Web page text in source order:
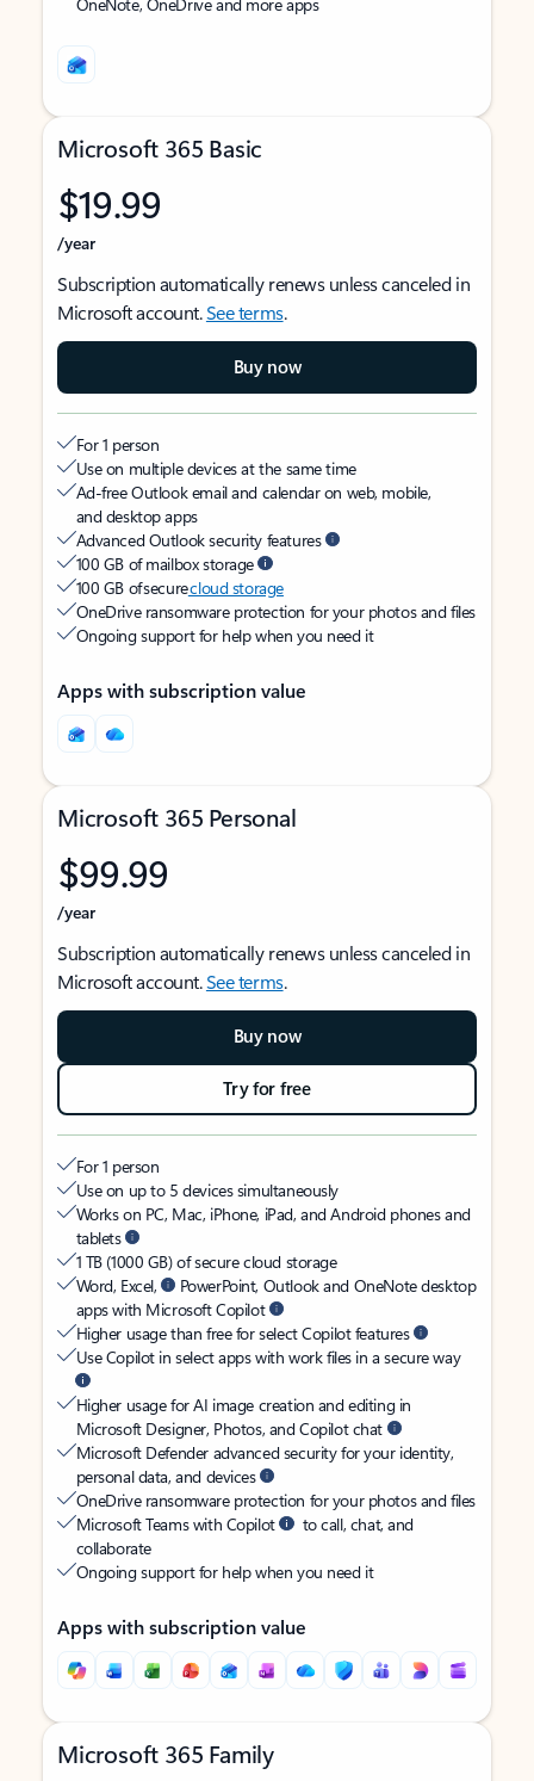
Microsoft 365 Basic
$19.99
/year
Subscription automatically renews unless canceled in
Microsoft account.See terms.
Buy now
For 1 person
Use on multiple devices at the same time
Ad-free Outlook email and calendar on web, mobile,
and desktop apps
Advanced Outlook security features
100 GB of mailbox storage
100 GB of securecloud storage
OneDrive ransomware protection for your photos and files
Ongoing support for help when you need it
Apps with subscription value
Microsoft 365 Personal
$99.99
/year
Subscription automatically renews unless canceled in
Microsoft account.See terms.
Buy now
Try for free
For 1 person
Use on up to 5 devices simultaneously
Works on PC, Mac, iPhone, iPad, and Android phones and
tablets
1 TB (1000 GB) of secure cloud storage
Word, Excel,
PowerPoint, Outlook and OneNote desktop
apps with Microsoft Copilot
Higher usage than free for select Copilot features
Use Copilot in select apps with work files in a secure way
Higher usage for AI image creation and editing in
Microsoft Designer, Photos, and Copilot chat
Microsoft Defender advanced security for your identity,
personal data, and devices
OneDrive ransomware protection for your photos and files
Microsoft Teams with Copilot
to call, chat, and
collaborate
Ongoing support for help when you need it
Apps with subscription value
Microsoft 365 Family